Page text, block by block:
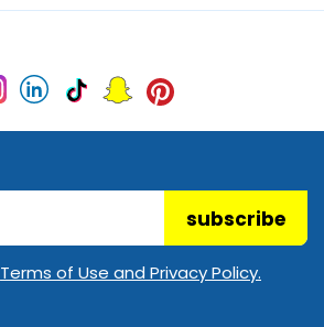
subscribe
Terms of Use and Privacy Policy.